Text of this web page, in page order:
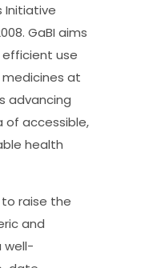
Initiative
GaBI aims
use
at
advancing
of accessible,
health
to raise the
and
well-